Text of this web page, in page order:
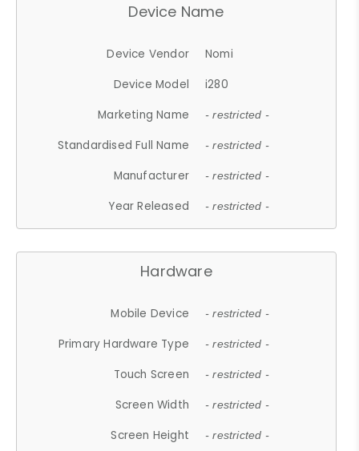
Device Name
Device Vendor
Nomi
Device Model
i280
Marketing Name
- restricted -
Standardised Full Name - restricted -
Manufacturer - restricted -
Year Released - restricted -
Hardware
Mobile Device - restricted -
Primary Hardware Type - restricted -
Touch Screen - restricted -
Screen Width - restricted -
Screen Height - restricted -